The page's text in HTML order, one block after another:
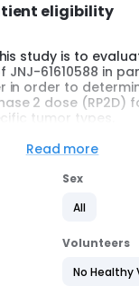
eligibility
study is to
61610588 in
in order to
2 dose (RP2D)
tumor types.
treating
what dose
will look at how
cell lung
61610588. Parts 3
of JNJ-61610588
Read more
Sex
All
Volunteers
No Healthy